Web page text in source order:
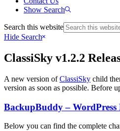
Show Search
Search this website
Hide Search
ClassiSky v1.2.2
A new version ofClassiSky child
version as soon as possible. Before
BackupBuddy –
Below you can find the complete